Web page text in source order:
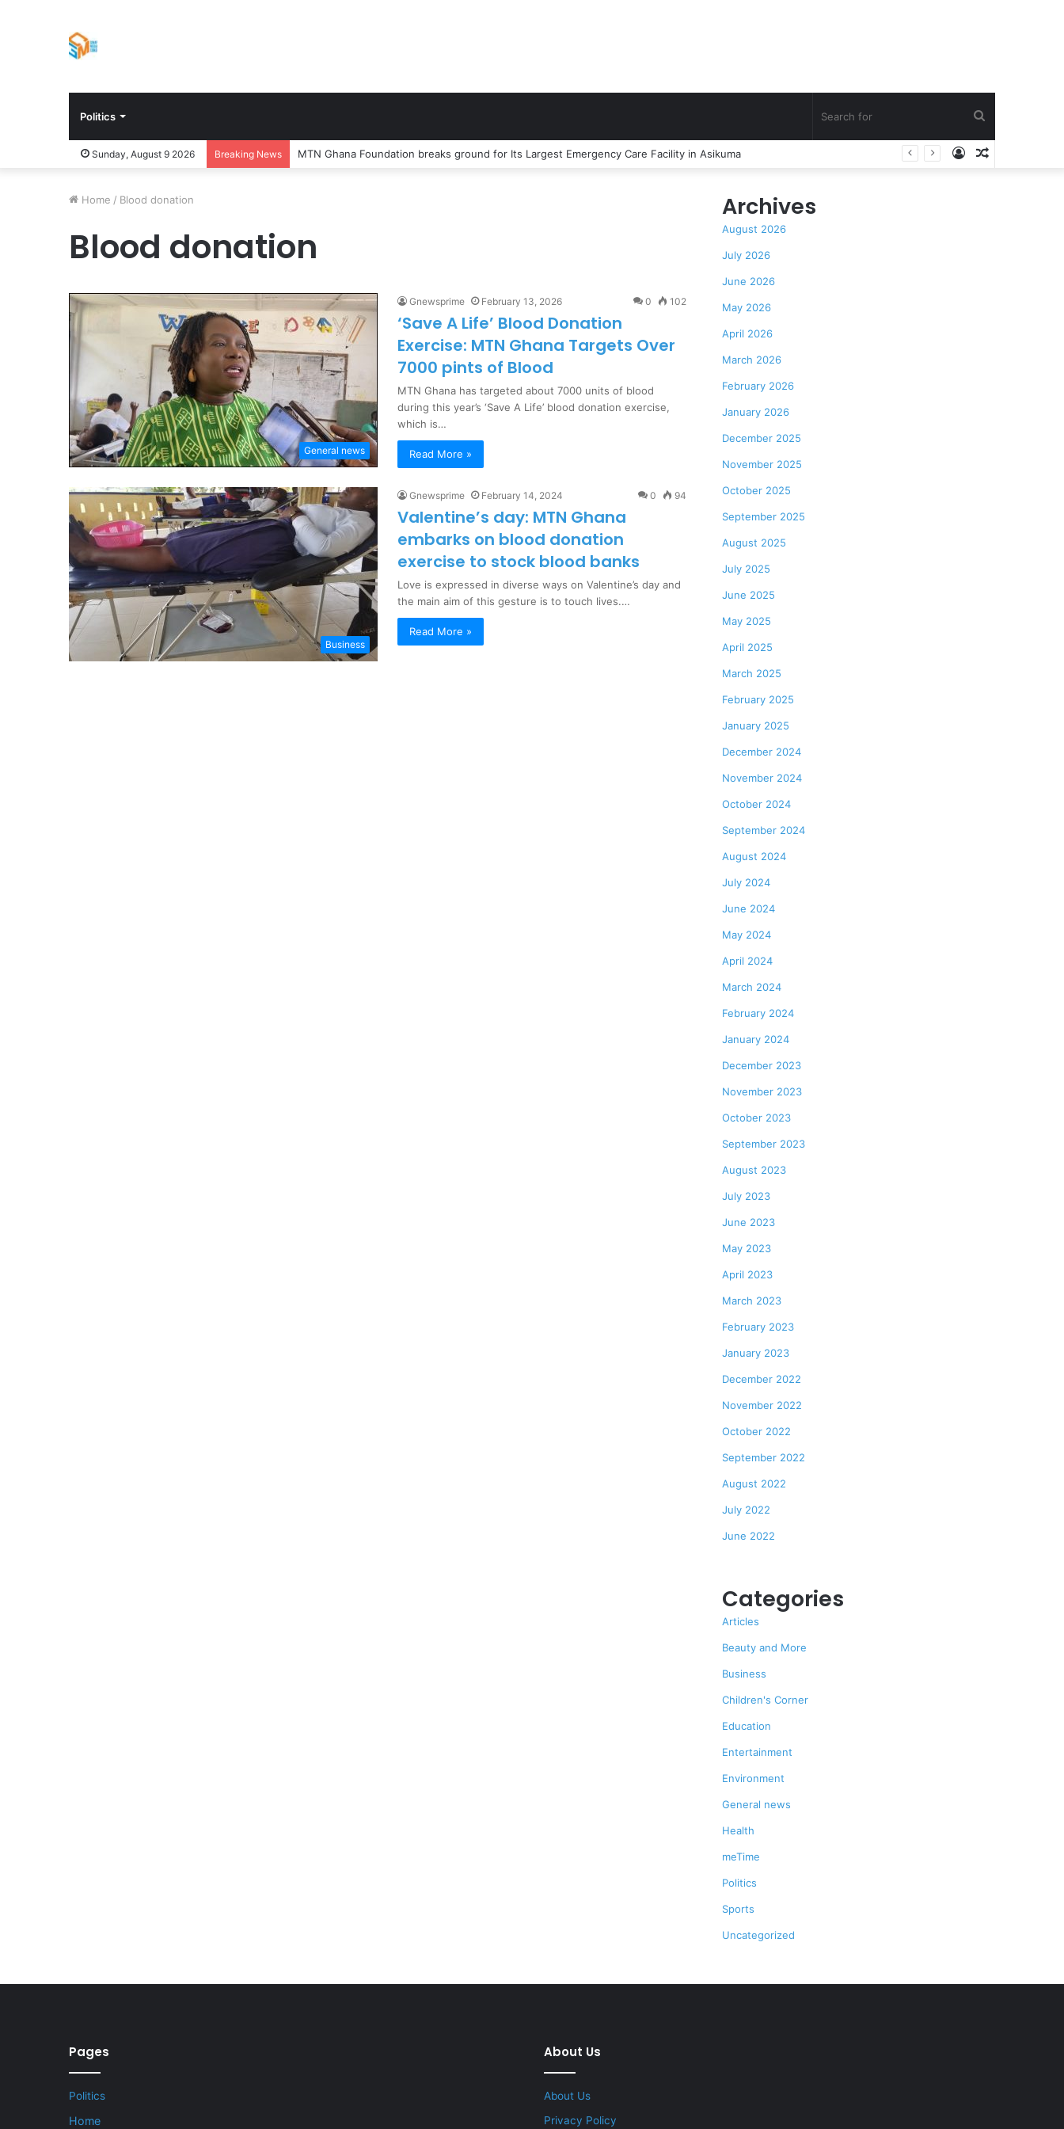
Politics
for
Sunday, August 9 2026 Breaking News
Log
Home / Blood donation
Blood donation
General news
Gnewsprime February 13, 2026 0 102
‘Save A Life’ Blood Donation
Exercise: MTN Ghana Targets Over
7000 pints of Blood
MTN Ghana has targeted about 7000 units of blood
during this year’s ‘Save A Life’ blood donation exercise,
which is…
Read More »
Business
Gnewsprime February 14, 2024 0 94
Valentine’s day: MTN Ghana
embarks on blood donation
exercise to stock blood banks
Love is expressed in diverse ways on Valentine’s day and
the main aim of this gesture is to touch lives.…
Read More »
Archives
August 2026
July 2026
June 2026
May 2026
April 2026
March 2026
February 2026
January 2026
December 2025
November 2025
October 2025
September 2025
August 2025
July 2025
June 2025
May 2025
April 2025
March 2025
February 2025
January 2025
December 2024
November 2024
October 2024
September 2024
August 2024
July 2024
June 2024
May 2024
April 2024
March 2024
February 2024
January 2024
December 2023
November 2023
October 2023
September 2023
August 2023
July 2023
June 2023
May 2023
April 2023
March 2023
February 2023
January 2023
December 2022
November 2022
October 2022
September 2022
August 2022
July 2022
June 2022
Categories
Articles
Beauty and More
Business
Children's Corner
Education
Entertainment
Environment
General news
Health
meTime
Politics
Sports
Uncategorized
Pages
Politics
Home
About Us
About Us
Privacy Policy